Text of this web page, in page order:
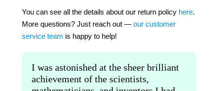
You can see all the details about our return policy here.
More questions? Just reach out — our customer
service team is happy to help!
I was astonished at the sheer brilliant
achievement of the scientists,